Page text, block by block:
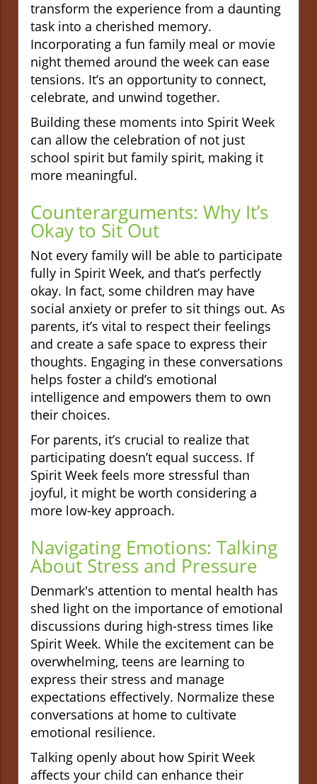
transform the experience from a daunting
task into a cherished memory.
Incorporating a fun family meal or movie
night themed around the week can ease
tensions. It’s an opportunity to connect,
celebrate, and unwind together.
Building these moments into Spirit Week
can allow the celebration of not just
school spirit but family spirit, making it
more meaningful.
Counterarguments: Why It’s
Okay to Sit Out
Not every family will be able to participate
fully in Spirit Week, and that’s perfectly
okay. In fact, some children may have
social anxiety or prefer to sit things out. As
parents, it’s vital to respect their feelings
and create a safe space to express their
thoughts. Engaging in these conversations
helps foster a child’s emotional
intelligence and empowers them to own
their choices.
For parents, it’s crucial to realize that
participating doesn’t equal success. If
Spirit Week feels more stressful than
joyful, it might be worth considering a
more low-key approach.
Navigating Emotions: Talking
About Stress and Pressure
Denmark's attention to mental health has
shed light on the importance of emotional
discussions during high-stress times like
Spirit Week. While the excitement can be
overwhelming, teens are learning to
express their stress and manage
expectations effectively. Normalize these
conversations at home to cultivate
emotional resilience.
Talking openly about how Spirit Week
affects your child can enhance their